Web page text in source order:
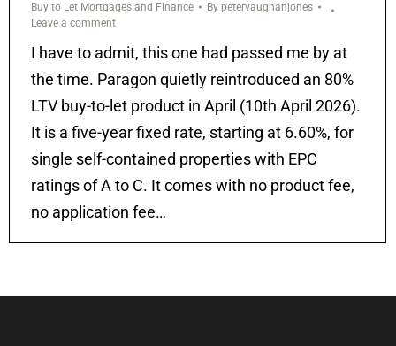
Buy to Let Mortgages and Finance By petervaughanjones
Leave a comment
I have to admit, this one had passed me by at
the time. Paragon quietly reintroduced an 80%
LTV buy-to-let product in April (10th April 2026).
It is a five-year fixed rate, starting at 6.60%, for
single self-contained properties with EPC
ratings of A to C. It comes with no product fee,
no application fee…